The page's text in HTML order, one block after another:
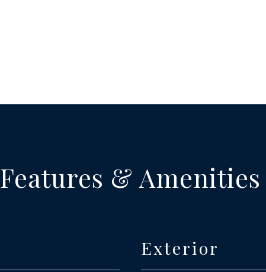
Features & Amenities
Exterior